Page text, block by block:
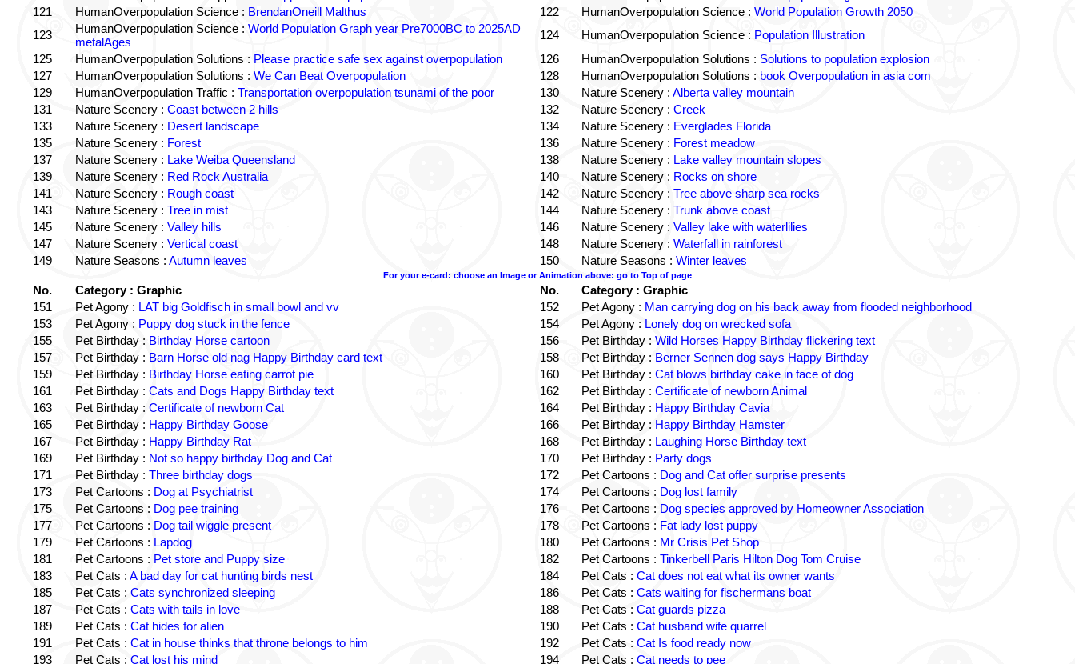
121
HumanOverpopulation Science : BrendanOneill Malthus 122 HumanOverpopulation Science : World Population Growth 2050
123
HumanOverpopulation Science : World Population Graph year Pre7000BC to 2025AD
metalAges
124 HumanOverpopulation Science : Population Illustration
125
HumanOverpopulation Solutions : Please practice safe sex against overpopulation 126 HumanOverpopulation Solutions : Solutions to population explosion
127
HumanOverpopulation Solutions : We Can Beat Overpopulation 128 HumanOverpopulation Solutions : book Overpopulation in asia com
129
HumanOverpopulation Traffic : Transportation overpopulation tsunami of the poor 130 Nature Scenery : Alberta valley mountain
131
Nature Scenery : Coast between 2 hills 132 Nature Scenery : Creek
133
Nature Scenery : Desert landscape 134 Nature Scenery : Everglades Florida
135
Nature Scenery : Forest 136 Nature Scenery : Forest meadow
137
Nature Scenery : Lake Weiba Queensland 138 Nature Scenery : Lake valley mountain slopes
139
Nature Scenery : Red Rock Australia 140 Nature Scenery : Rocks on shore
141
Nature Scenery : Rough coast 142 Nature Scenery : Tree above sharp sea rocks
143
Nature Scenery : Tree in mist 144 Nature Scenery : Trunk above coast
145
Nature Scenery : Valley hills 146 Nature Scenery : Valley lake with waterlilies
147
Nature Scenery : Vertical coast 148 Nature Scenery : Waterfall in rainforest
149
Nature Seasons : Autumn leaves 150 Nature Seasons : Winter leaves
For your e-card: choose an Image or Animation above: go to Top of page
No. Category : Graphic No.
Category : Graphic
151
Pet Agony : LAT big Goldfisch in small bowl and vv 152 Pet Agony : Man carrying dog on his back away from flooded neighborhood
153
Pet Agony : Puppy dog stuck in the fence 154 Pet Agony : Lonely dog on wrecked sofa
155
Pet Birthday : Birthday Horse cartoon 156 Pet Birthday : Wild Horses Happy Birthday flickering text
157
Pet Birthday : Barn Horse old nag Happy Birthday card text 158 Pet Birthday : Berner Sennen dog says Happy Birthday
159
Pet Birthday : Birthday Horse eating carrot pie 160 Pet Birthday : Cat blows birthday cake in face of dog
161
Pet Birthday : Cats and Dogs Happy Birthday text 162 Pet Birthday : Certificate of newborn Animal
163
Pet Birthday : Certificate of newborn Cat 164 Pet Birthday : Happy Birthday Cavia
165
Pet Birthday : Happy Birthday Goose 166 Pet Birthday : Happy Birthday Hamster
167
Pet Birthday : Happy Birthday Rat 168 Pet Birthday : Laughing Horse Birthday text
169
Pet Birthday : Not so happy birthday Dog and Cat 170 Pet Birthday : Party dogs
171
Pet Birthday : Three birthday dogs 172 Pet Cartoons : Dog and Cat offer surprise presents
173
Pet Cartoons : Dog at Psychiatrist 174 Pet Cartoons : Dog lost family
175
Pet Cartoons : Dog pee training 176 Pet Cartoons : Dog species approved by Homeowner Association
177
Pet Cartoons : Dog tail wiggle present 178 Pet Cartoons : Fat lady lost puppy
179
Pet Cartoons : Lapdog 180 Pet Cartoons : Mr Crisis Pet Shop
181
Pet Cartoons : Pet store and Puppy size 182 Pet Cartoons : Tinkerbell Paris Hilton Dog Tom Cruise
183
Pet Cats : A bad day for cat hunting birds nest 184 Pet Cats : Cat does not eat what its owner wants
185
Pet Cats : Cats synchronized sleeping 186 Pet Cats : Cats waiting for fischermans boat
187
Pet Cats : Cats with tails in love 188 Pet Cats : Cat guards pizza
189
Pet Cats : Cat hides for alien 190 Pet Cats : Cat husband wife quarrel
191
Pet Cats : Cat in house thinks that throne belongs to him 192 Pet Cats : Cat Is food ready now
193
Pet Cats : Cat lost his mind 194 Pet Cats : Cat needs to pee